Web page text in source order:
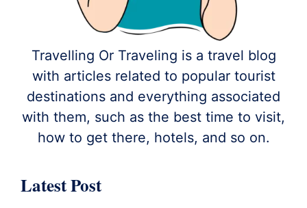
Travelling Or Traveling is a travel blog
with articles related to popular tourist
destinations and everything associated
with them, such as the best time to visit,
how to get there, hotels, and so on.
Latest Post